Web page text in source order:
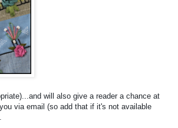
will also give a reader a chance at
via email (so add that if it's not available